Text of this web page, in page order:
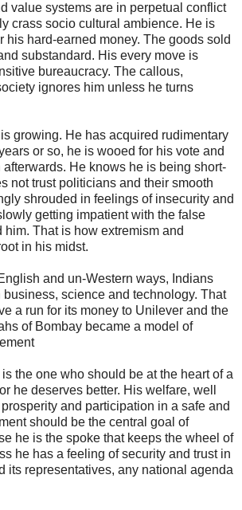
value systems are in perpetual conflict
crass socio cultural ambience. He is
his hard-earned money. The goods sold
substandard. His every move is
bureaucracy. The callous,
ignores him unless he turns
growing. He has acquired rudimentary
or so, he is wooed for his vote and
He knows he is being short-
not trust politicians and their smooth
shrouded in feelings of insecurity and
getting impatient with the false
him. That is how extremism and
in his midst.
and un-Western ways, Indians
science and technology. That
a run for its money to Unilever and the
of Bombay became a model of
the one who should be at the heart of a
he deserves better. His welfare, well
and participation in a safe and
should be the central goal of
he is the spoke that keeps the wheel of
he has a feeling of security and trust in
its representatives, any national agenda